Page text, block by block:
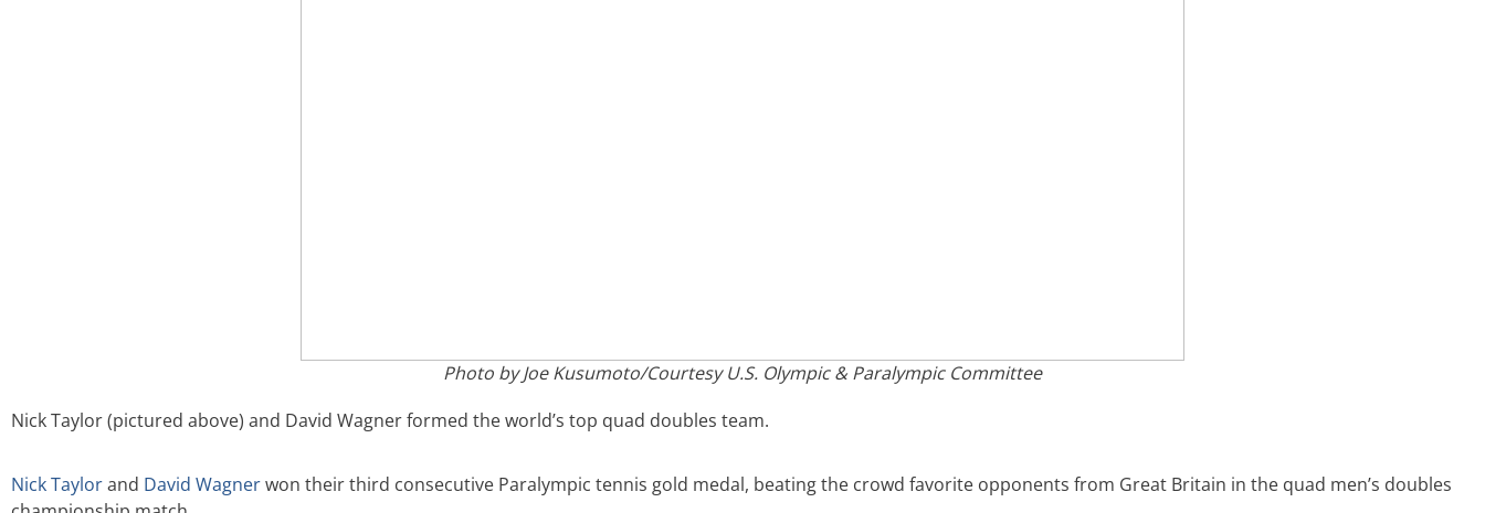
Photo by Joe Kusumoto/Courtesy U.S. Olympic & Paralympic Committee
Nick Taylor (pictured above) and David Wagner formed the world’s top quad doubles team.
Nick Taylorand David Wagnerwon their third consecutive Paralympic tennis gold medal, beating the crowd favorite opponents from Great Britain in the quad men’s doubles